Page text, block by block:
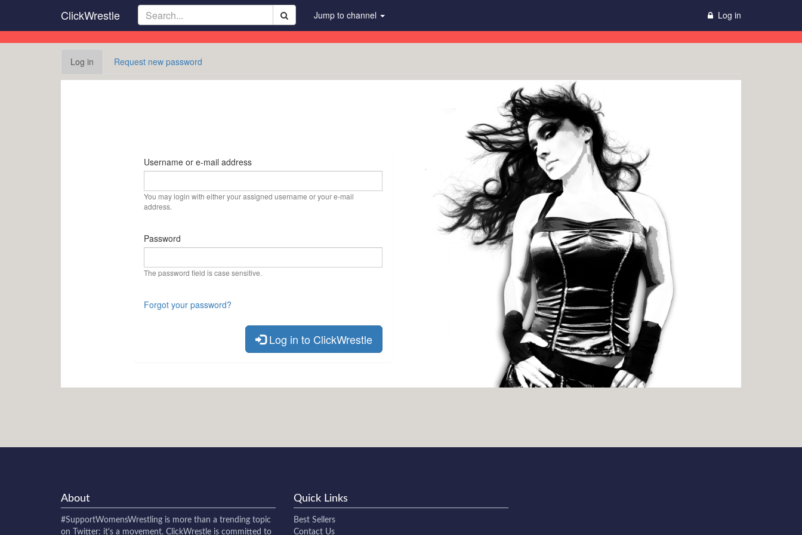
main
content
ClickWrestle Jump to channel Log in
Primary
tabs
Log in (activeRequest new password
Username or e-mail address
You may login with either your assigned username or your e-mail
address.
Password
The password field is case sensitive.
Forgot your password?
Log in to ClickWrestle
About
#SupportWomensWrestling is more than a trending topic
on Twitter: it's a movement. ClickWrestle is committed to
Quick Links
Best Sellers
Contact Us